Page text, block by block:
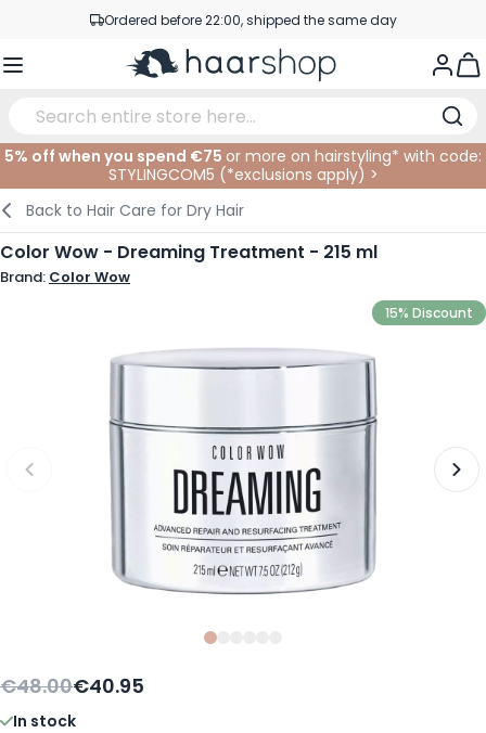
Skip to ContentOrdered before 22:00, shipped the same day
Professional products at competitive prices
Haircare
Hairstyling
Hair Coloring
Baby & Children
Facial Care
Body Care
Tanning
Eyebrows
Eyes
Lips
Nail Products
Nail Accessoires
Hairproducts
Shaving Products
Beard Products
Elektric
Shaving
Cutting Supplies
At The Salon
Cutting
Coloring
SALE
5% off when you spend €75 or more on hairstyling* with code:
STYLINGCOM5 (*exclusions apply) >
Back to Hair Care for Dry Hair
Color Wow - Dreaming Treatment - 215 ml
Brand: Color Wow
15% Discount
Slide
€48.00€40.95
In stock